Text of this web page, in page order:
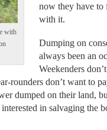
with
now they have to
with it.
Dumping on
always been an
Weekenders
rounders don’t want to
dumped on their land,
in salvaging the